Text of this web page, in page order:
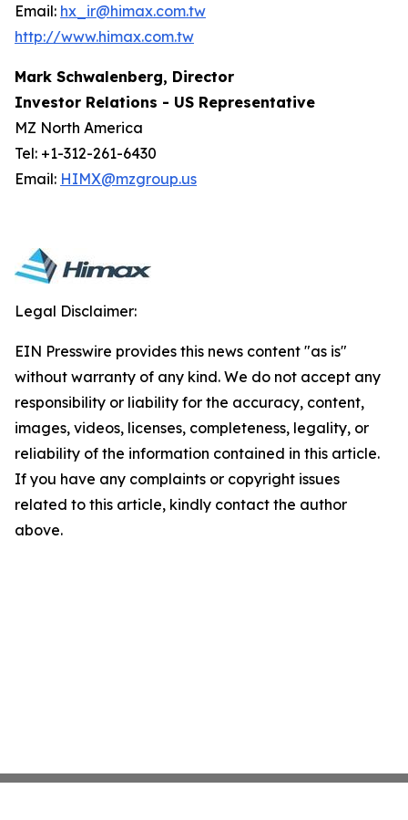
Email: hx_ir@himax.com.tw
http://www.himax.com.tw
Mark Schwalenberg, Director
Investor Relations - US Representative
MZ North America
Tel: +1-312-261-6430
Email: HIMX@mzgroup.us
Legal Disclaimer:
EIN Presswire provides this news content "as is"
without warranty of any kind. We do not accept any
responsibility or liability for the accuracy, content,
images, videos, licenses, completeness, legality, or
reliability of the information contained in this article.
If you have any complaints or copyright issues
related to this article, kindly contact the author
above.